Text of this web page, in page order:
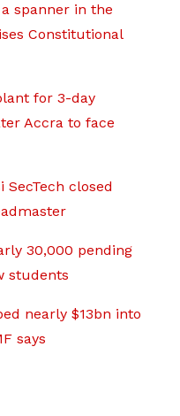
a spanner in the
Constitutional
for 3-day
Accra to face
closed
30,000 pending
students
nearly $13bn into
says